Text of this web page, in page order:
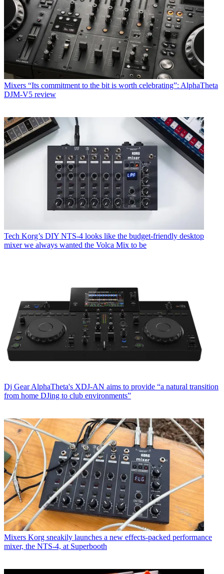
Mixers “Its commitment to the bit is worth celebrating”: AlphaTheta
DJM-V5 review
Tech Korg’s DIY NTS-4 looks like the budget-friendly desktop
mixer we always wanted the Volca Mix to be
Dj Gear AlphaTheta's XDJ-AN aims to provide “a natural transition
from home DJing to club environments”
Mixers Korg sneakily launches a new effects-packed performance
mixer, the NTS-4, at Superbooth